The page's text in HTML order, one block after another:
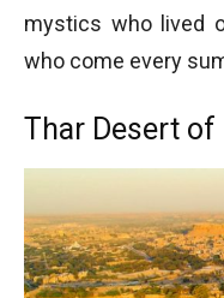
mystics who lived
who come every
Thar Desert of